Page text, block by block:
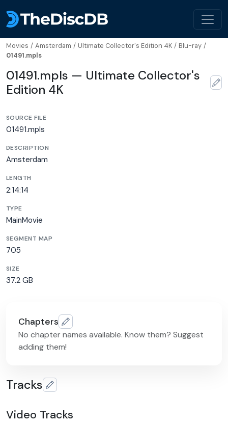
Movies / Amsterdam / Ultimate Collector's Edition 4K / Blu-ray /
01491.mpls
01491.mpls — Ultimate Collector's
Edition 4K
SOURCE FILE
01491.mpls
DESCRIPTION
Amsterdam
LENGTH
2:14:14
TYPE
MainMovie
SEGMENT MAP
705
SIZE
37.2 GB
Chapters
No chapter names available. Know them? Suggest
adding them!
Tracks
Video Tracks